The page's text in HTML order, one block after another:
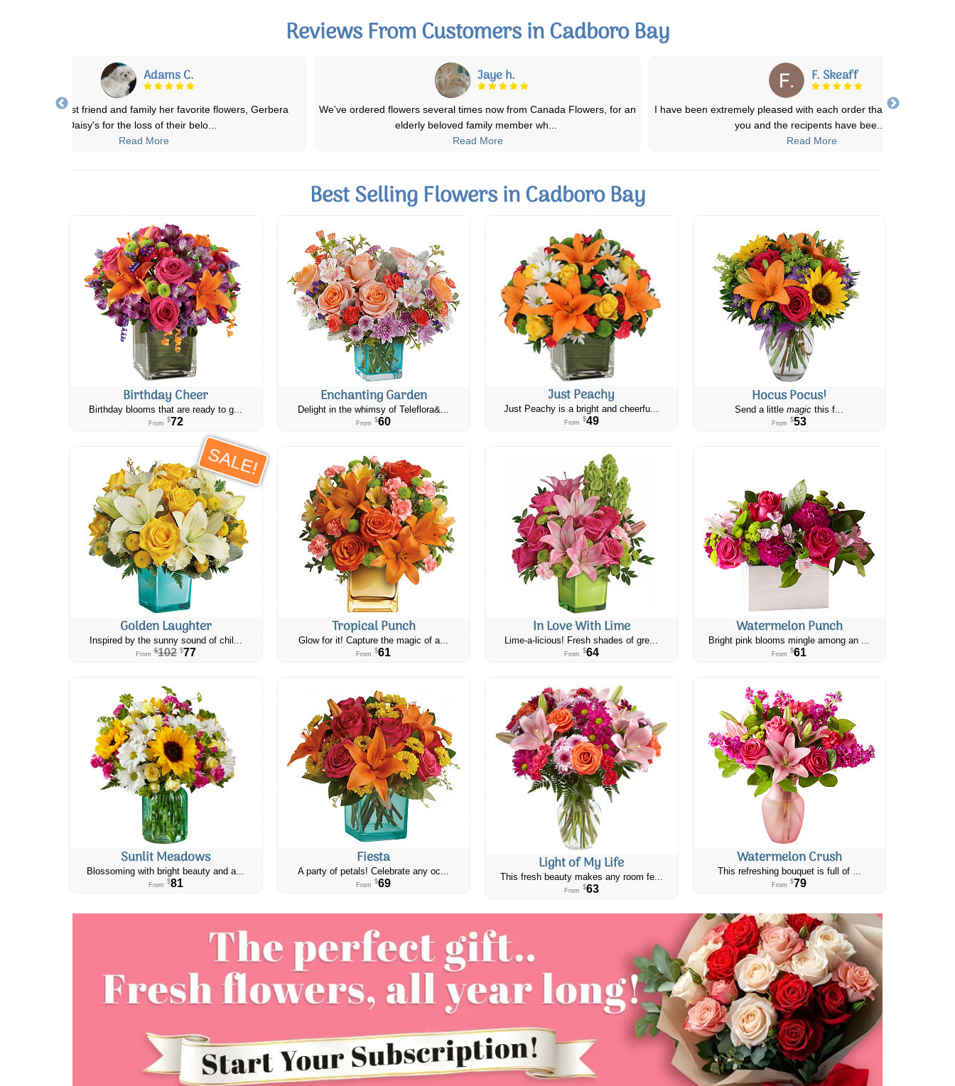
Reviews From Customers in Cadboro Bay
Jaye h.
ordered flowers several times now from Canada Flowers, for an
elderly beloved family member wh
Read More
F. Skeaff
I have been extremely pleased with each order that I have placed with
you and the recipents have bee...
Read More
Richard M.
Canada Flowers is awesome. They have prepared and
delivered a half a dozen bereavement flow
Read More
Best Selling Flowers in Cadboro Bay
Birthday Cheer
Birthday blooms that are ready to g...
From $72
Enchanting Garden
Delight in the whimsy of Teleflora&...
From $60
Just Peachy
Just Peachy is a bright and cheerfu...
From $49
Hocus Pocus!
Send a littlemagic this f...
From $53
SALE!
Golden Laughter
Inspired by the sunny sound of chil...
From $102 $77
Tropical Punch
Glow for it! Capture the magic of a...
From $61
In Love With Lime
Lime-a-licious! Fresh shades of gre...
From $64
Watermelon Punch
Bright pink blooms mingle among an ...
From $61
Sunlit Meadows
Blossoming with bright beauty and a...
From $81
Fiesta
A party of petals! Celebrate any oc...
From $69
Light of My Life
This fresh beauty makes any room fe...
From $63
Watermelon Crush
This refreshing bouquet is full of ...
From $79